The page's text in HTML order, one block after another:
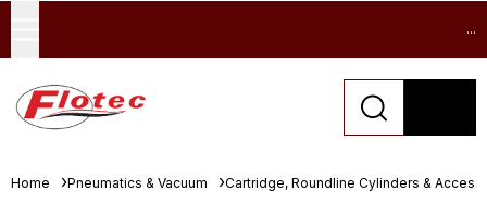
...
Home Pneumatics & Vacuum Cartridge, Roundline Cylinders &